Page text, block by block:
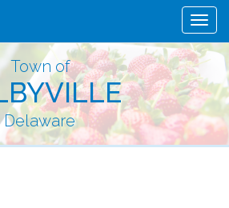
Town of
Delaware